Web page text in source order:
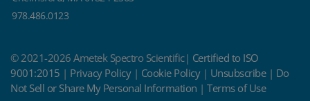
978.486.0123
© 2021-2026 Ametek Spectro Scientific| Certified to ISO
9001:2015 | Privacy Policy| Cookie Policy| Unsubscribe| Do
Not Sell or Share My Personal Information | Terms of Use